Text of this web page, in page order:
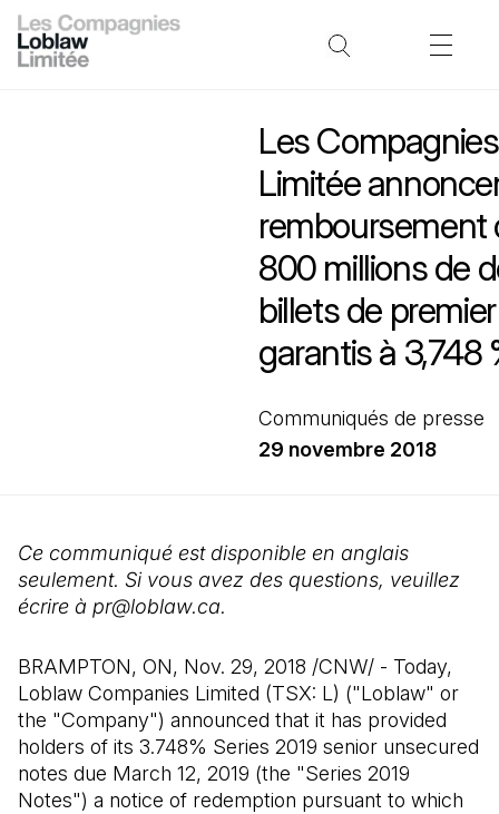
Les
Limitée
remboursement
800 millions de
billets de
garantis à 3,748
Communiqués de presse
29 novembre 2018
Ce communiqué est disponible en anglais
seulement. Si vous avez des questions, veuillez
écrire à pr@loblaw.ca.
BRAMPTON, ON, Nov. 29, 2018 /CNW/ - Today,
Loblaw Companies Limited (TSX: L) ("Loblaw" or
the "Company") announced that it has provided
holders of its 3.748% Series 2019 senior unsecured
notes due March 12, 2019 (the "Series 2019
Notes") a notice of redemption pursuant to which